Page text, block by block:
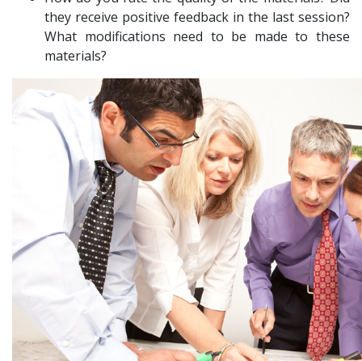
they receive positive feedback in the last session?
What modifications need to be made to these
materials?